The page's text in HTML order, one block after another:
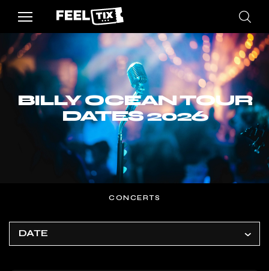
BILLY OCEAN TOUR
DATES 2026
CONCERTS
DATE